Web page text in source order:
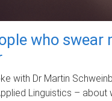
who swear
with Dr Martin
Linguistics – about